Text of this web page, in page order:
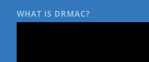
WHAT IS DRMAC?